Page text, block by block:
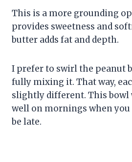
This is a more grounding
provides sweetness and
butter adds fat and depth.
I prefer to swirl the peanut
fully mixing it. That way,
slightly different. This bowl
well on mornings when
be late.